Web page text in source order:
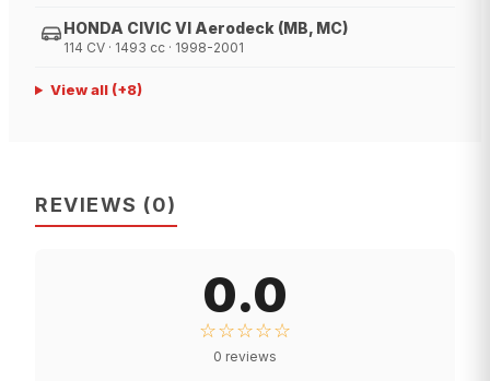
HONDA CIVIC VI Aerodeck (MB, MC)
114 CV · 1493 cc · 1998-2001
View all(+8)
REVIEWS (0)
0.0
☆☆☆☆☆
0 reviews